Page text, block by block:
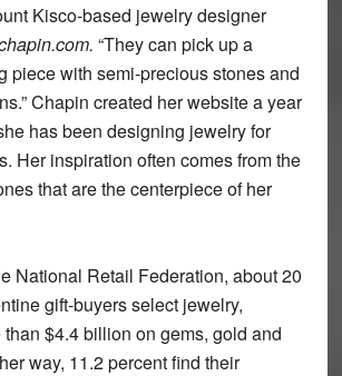
Kisco-based jewelry designer
“They can pick up a
piece with semi-precious stones and
Chapin created her website a year
has been designing jewelry for
Her inspiration often comes from the
that are the centerpiece of her
National Retail Federation, about 20
gift-buyers select jewelry,
$4.4 billion on gems, gold and
way, 11.2 percent find their